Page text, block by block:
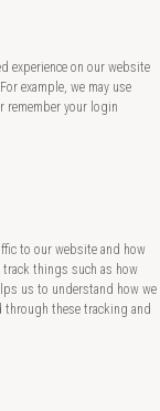
experience on our website
example, we may use
remember your login
to our website and how
track things such as how
us to understand how we
through these tracking and